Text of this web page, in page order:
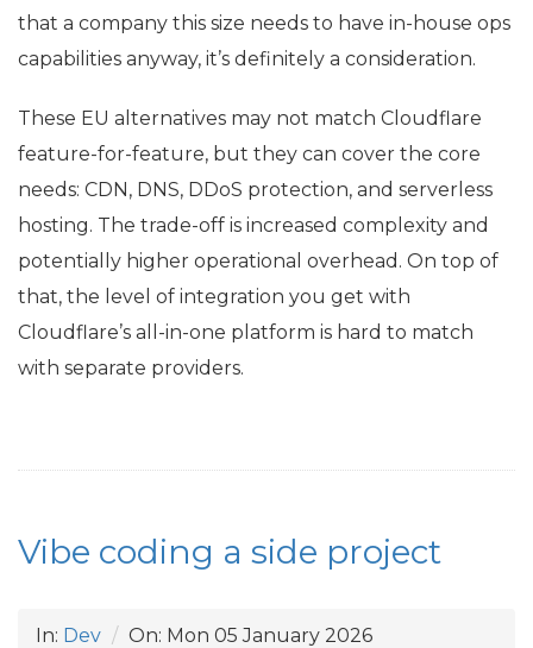
that a company this size needs to have in-house ops
capabilities anyway, it’s definitely a consideration.
These EU alternatives may not match Cloudflare
feature-for-feature, but they can cover the core
needs: CDN, DNS, DDoS protection, and serverless
hosting. The trade-off is increased complexity and
potentially higher operational overhead. On top of
that, the level of integration you get with
Cloudflare’s all-in-one platform is hard to match
with separate providers.
Vibe coding a side project
In: Dev On: Mon 05 January 2026